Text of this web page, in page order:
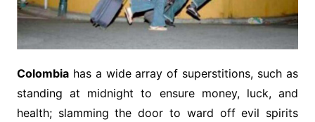
Colombiahas a wide array of superstitions, such as
standing at midnight to ensure money, luck, and
health; slamming the door to ward off evil spirits